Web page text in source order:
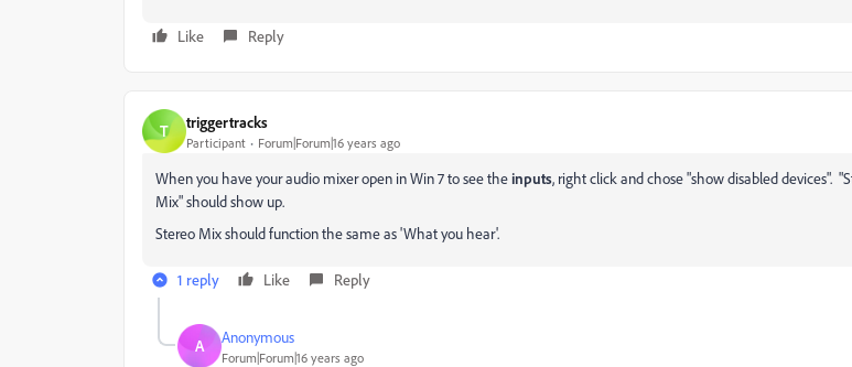
Like Reply
T triggertracks
Participant Forum|Forum|16 years ago
When you have your audio mixer open in Win 7 to see theinputs, right click and chose "show disabled devices".
Mix" should show up.
Stereo Mix should function the same as 'What you hear'.
1 reply Like Reply
A Anonymous
Forum|Forum|16 years ago